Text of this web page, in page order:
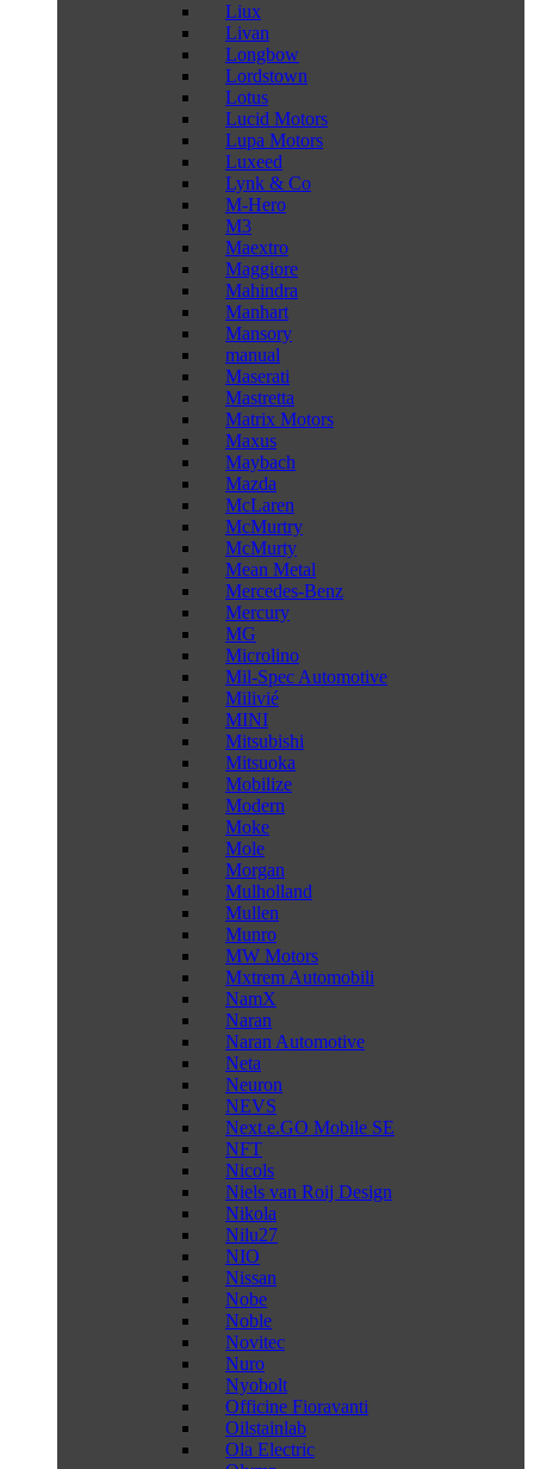
Liux
Livan
Longbow
Lordstown
Lotus
Lucid Motors
Lupa Motors
Luxeed
Lynk & Co
M-Hero
M3
Maextro
Maggiore
Mahindra
Manhart
Mansory
manual
Maserati
Mastretta
Matrix Motors
Maxus
Maybach
Mazda
McLaren
McMurtry
McMurty
Mean Metal
Mercedes-Benz
Mercury
MG
Microlino
Mil-Spec Automotive
Milivié
MINI
Mitsubishi
Mitsuoka
Mobilize
Modern
Moke
Mole
Morgan
Mulholland
Mullen
Munro
MW Motors
Mxtrem Automobili
NamX
Naran
Naran Automotive
Neta
Neuron
NEVS
Next.e.GO Mobile SE
NFT
Nicols
Niels van Roij Design
Nikola
Nilu27
NIO
Nissan
Nobe
Noble
Novitec
Nuro
Nyobolt
Officine Fioravanti
Oilstainlab
Ola Electric